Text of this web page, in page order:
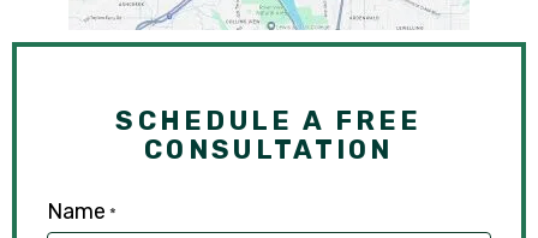
SCHEDULE A FREE
CONSULTATION
Name *